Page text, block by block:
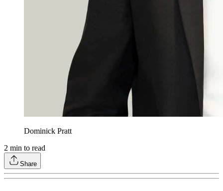
Dominick Pratt
2 min to read
Share